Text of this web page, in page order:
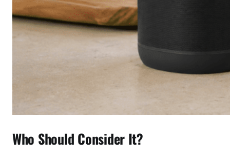
Who Should Consider It?